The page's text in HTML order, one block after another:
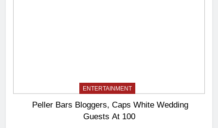
ENTERTAINMENT
Peller Bars Bloggers, Caps White Wedding
Guests At 100